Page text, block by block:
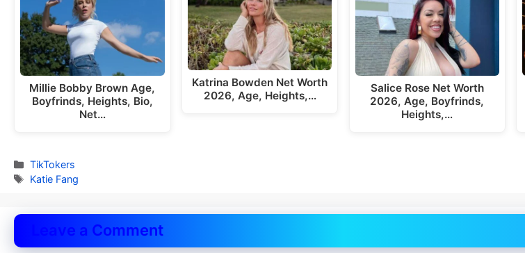
Millie Bobby Brown Age,
Boyfrinds, Heights, Bio,
Net…
Katrina Bowden Net Worth
2026, Age, Heights,…
Salice Rose Net Worth
2026, Age, Boyfrinds,
Heights,…
Categories
TikTokers
Tags
Katie Fang
Leave a Comment